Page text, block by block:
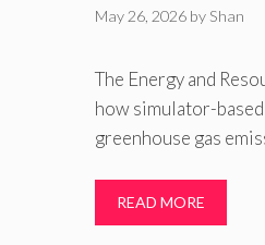
May 26, 2026 by Shan
The Energy and
how simulator-
greenhouse gas
READ MORE